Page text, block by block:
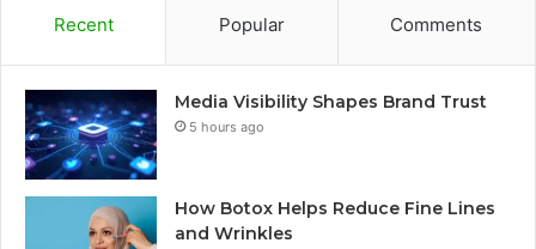
Recent Popular Comments
Media Visibility Shapes Brand Trust
5 hours ago
How Botox Helps Reduce Fine Lines
and Wrinkles